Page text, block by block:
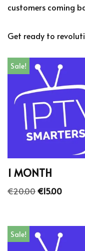
customers coming
Get ready to
Sale!
1 MONTH
€20.00€15.00
Sale!